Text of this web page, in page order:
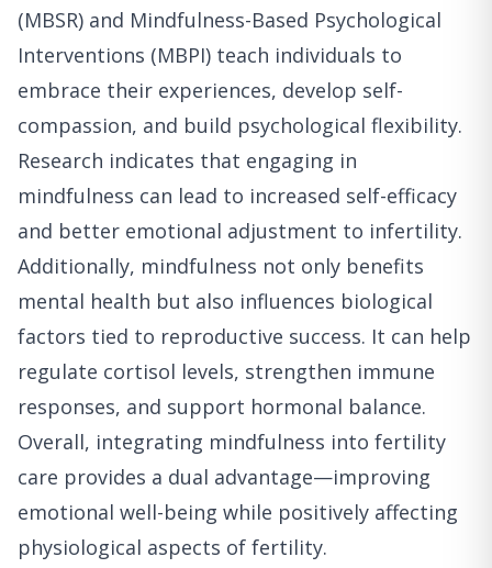
(MBSR) and Mindfulness-Based Psychological
Interventions (MBPI) teach individuals to
embrace their experiences, develop self-
compassion, and build psychological flexibility.
Research indicates that engaging in
mindfulness can lead to increased self-efficacy
and better emotional adjustment to infertility.
Additionally, mindfulness not only benefits
mental health but also influences biological
factors tied to reproductive success. It can help
regulate cortisol levels, strengthen immune
responses, and support hormonal balance.
Overall, integrating mindfulness into fertility
care provides a dual advantage—improving
emotional well-being while positively affecting
physiological aspects of fertility.